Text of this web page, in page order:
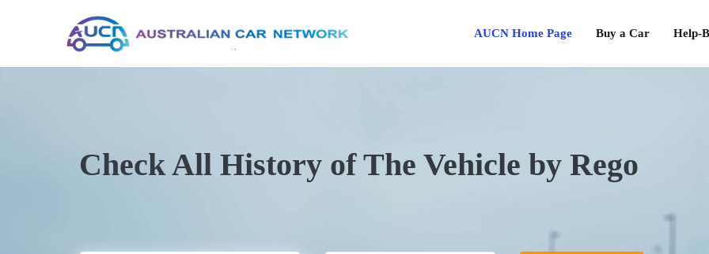
AUCN Home Page Buy a Car Help-
Check All History of The Vehicle by Rego